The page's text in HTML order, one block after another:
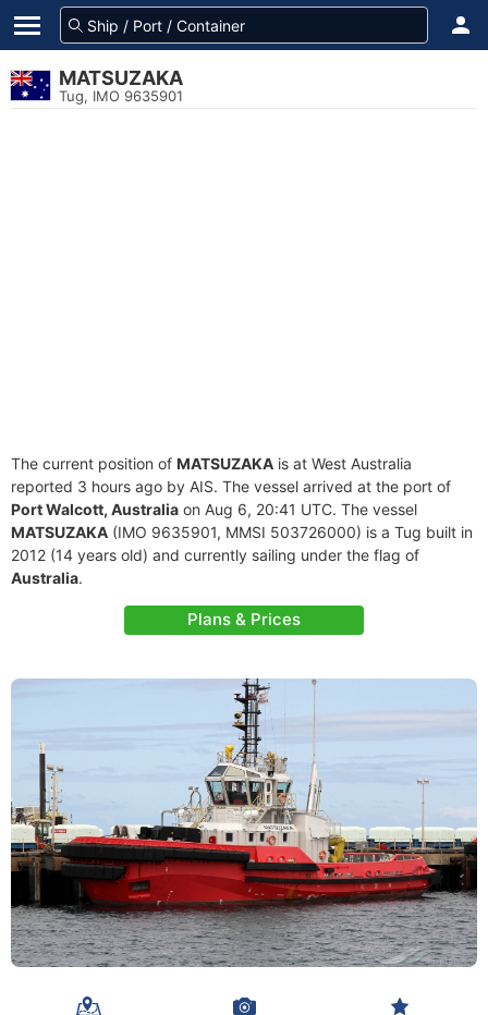
MATSUZAKA
Tug, IMO 9635901
The current position of MATSUZAKA is at West Australia
reported 3 hours ago by AIS. The vessel arrived at the port of
Port Walcott, Australia on Aug 6, 20:41 UTC. The vessel
MATSUZAKA (IMO 9635901, MMSI 503726000) is a Tug built in
2012 (14 years old) and currently sailing under the flag of
Australia.
Plans & Prices